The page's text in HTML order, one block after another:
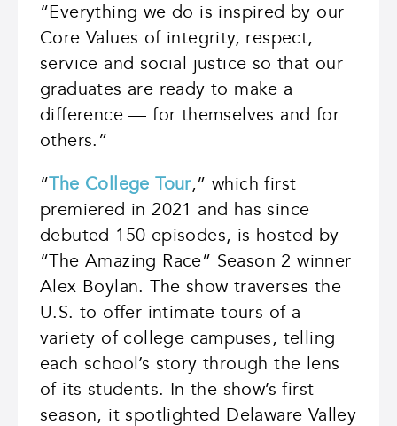
“Everything we do is inspired by our
Core Values of integrity, respect,
service and social justice so that our
graduates are ready to make a
difference — for themselves and for
others.”
“The College Tour,” which first
premiered in 2021 and has since
debuted 150 episodes, is hosted by
“The Amazing Race” Season 2 winner
Alex Boylan. The show traverses the
U.S. to offer intimate tours of a
variety of college campuses, telling
each school’s story through the lens
of its students. In the show’s first
season, it spotlighted Delaware Valley